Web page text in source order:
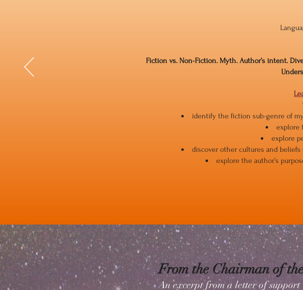
Fiction vs. Non-Fiction. Myth. Author’s intent.
identify the fiction sub-genre of
explore
explore
discover other cultures and
explore the author’s
From the Chairman of
An excerpt from a letter of support